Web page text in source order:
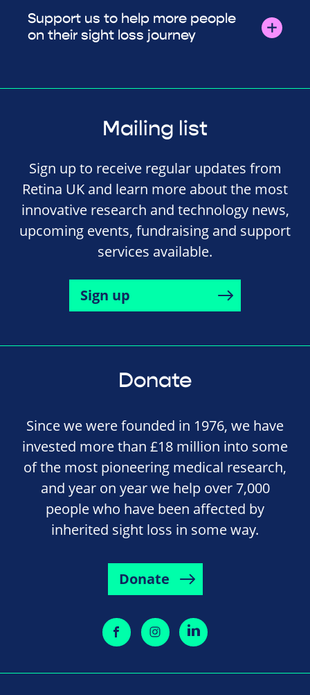
Support us to help more people
on their sight loss journey
Mailing list
Sign up to receive regular updates from
Retina UK and learn more about the most
innovative research and technology news,
upcoming events, fundraising and support
services available.
Sign up
Donate
Since we were founded in 1976, we have
invested more than £18 million into some
of the most pioneering medical research,
and year on year we help over 7,000
people who have been affected by
inherited sight loss in some way.
Donate